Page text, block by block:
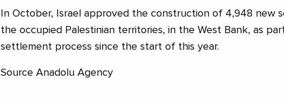
In October, Israel approved the construction of 4,948 new
the occupied Palestinian territories, in the West Bank, as
settlement process since the start of this year.
Source Anadolu Agency